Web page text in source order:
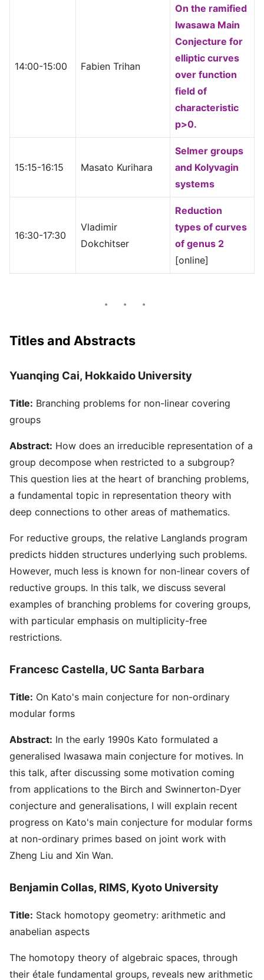
14:00-15:00 Fabien Trihan
On the ramified
Iwasawa Main
Conjecture for
elliptic curves
over function
field of
characteristic
p>0.
15:15-16:15 Masato Kurihara
Selmer groups
and Kolyvagin
systems
16:30-17:30
Vladimir
Dokchitser
Reduction
types of curves
of genus 2
[online]
Titles and Abstracts
Yuanqing Cai, Hokkaido University
Title: Branching problems for non-linear covering
groups
Abstract: How does an irreducible representation of a
group decompose when restricted to a subgroup?
This question lies at the heart of branching problems,
a fundamental topic in representation theory with
deep connections to other areas of mathematics.
For reductive groups, the relative Langlands program
predicts hidden structures underlying such problems.
However, much less is known for non-linear covers of
reductive groups. In this talk, we discuss several
examples of branching problems for covering groups,
with particular emphasis on multiplicity-free
restrictions.
Francesc Castella, UC Santa Barbara
Title: On Kato's main conjecture for non-ordinary
modular forms
Abstract: In the early 1990s Kato formulated a
generalised Iwasawa main conjecture for motives. In
this talk, after discussing some motivation coming
from applications to the Birch and Swinnerton-Dyer
conjecture and generalisations, I will explain recent
progress on Kato's main conjecture for modular forms
at non-ordinary primes based on joint work with
Zheng Liu and Xin Wan.
Benjamin Collas, RIMS, Kyoto University
Title: Stack homotopy geometry: arithmetic and
anabelian aspects
The homotopy theory of algebraic spaces, through
their étale fundamental groups, reveals new arithmetic